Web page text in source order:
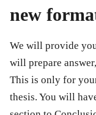
new
We will provide
will prepare
This is only for
thesis. You will